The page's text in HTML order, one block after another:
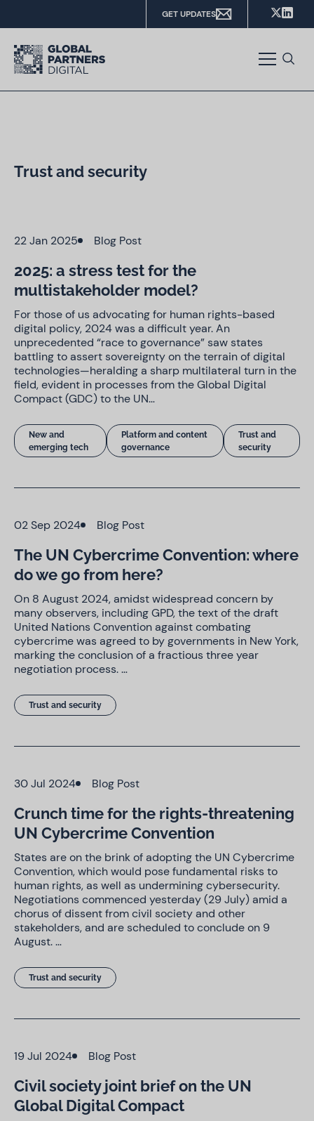
GET UPDATES
Trust and security
22 Jan 2025 Blog Post
2025: a stress test for the
multistakeholder model?
For those of us advocating for human rights-based
digital policy, 2024 was a difficult year. An
unprecedented “race to governance” saw states
battling to assert sovereignty on the terrain of digital
technologies—heralding a sharp multilateral turn in the
field, evident in processes from the Global Digital
Compact (GDC) to the UN…
New and
emerging tech
Platform and content
governance
Trust and
security
02 Sep 2024 Blog Post
The UN Cybercrime Convention: where
do we go from here?
On 8 August 2024, amidst widespread concern by
many observers, including GPD, the text of the draft
United Nations Convention against combating
cybercrime was agreed to by governments in New York,
marking the conclusion of a fractious three year
negotiation process. …
Trust and security
30 Jul 2024 Blog Post
Crunch time for the rights-threatening
UN Cybercrime Convention
States are on the brink of adopting the UN Cybercrime
Convention, which would pose fundamental risks to
human rights, as well as undermining cybersecurity.
Negotiations commenced yesterday (29 July) amid a
chorus of dissent from civil society and other
stakeholders, and are scheduled to conclude on 9
August. …
Trust and security
19 Jul 2024 Blog Post
Civil society joint brief on the UN
Global Digital Compact